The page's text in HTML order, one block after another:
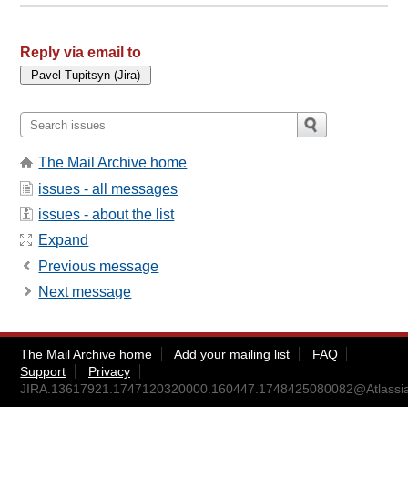
Reply via email to
The Mail Archive home
issues - all messages
issues - about the list
Expand
Previous message
Next message
The Mail Archive home Add your mailing list
FAQ
Support
Privacy